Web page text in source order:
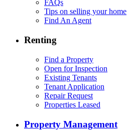
FAQs
Tips on selling your home
Find An Agent
Renting
Find a Property
Open for Inspection
Existing Tenants
Tenant Application
Repair Request
Properties Leased
Property Management